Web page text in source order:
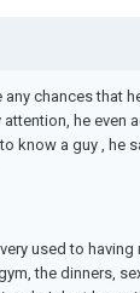
chances that
he even
know a guy , he
used to having
the dinners,